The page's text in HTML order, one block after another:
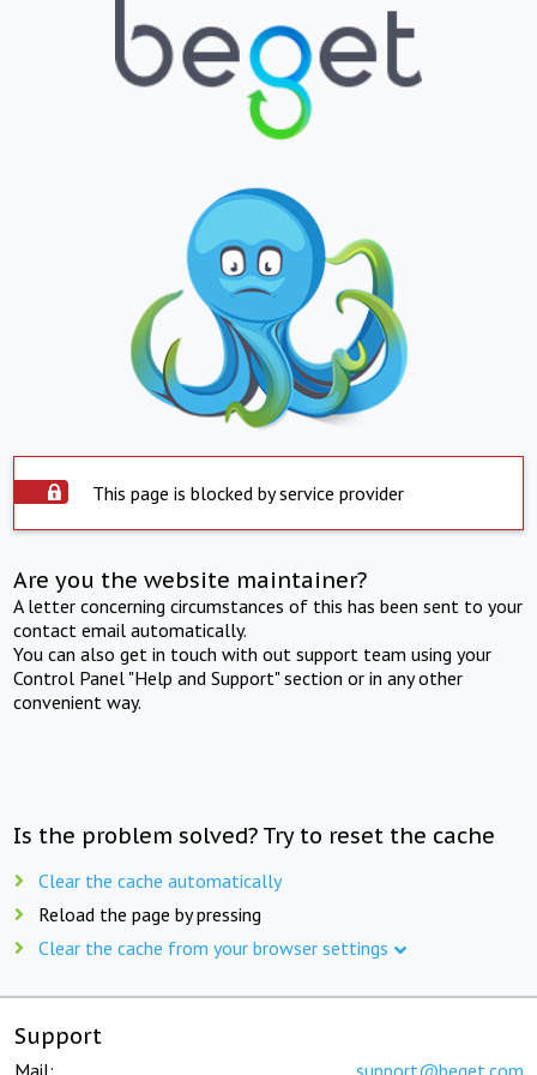
This page is blocked by service provider
Are you the website maintainer?
A letter concerning circumstances of this has been sent to your
contact email automatically.
You can also get in touch with out support team using your
Control Panel "Help and Support" section or in any other
convenient way.
Is the problem solved? Try to reset the cache
Clear the cache automatically
Reload the page by pressing
Clear the cache from your browser settings
Support
Mail: support@beget.com